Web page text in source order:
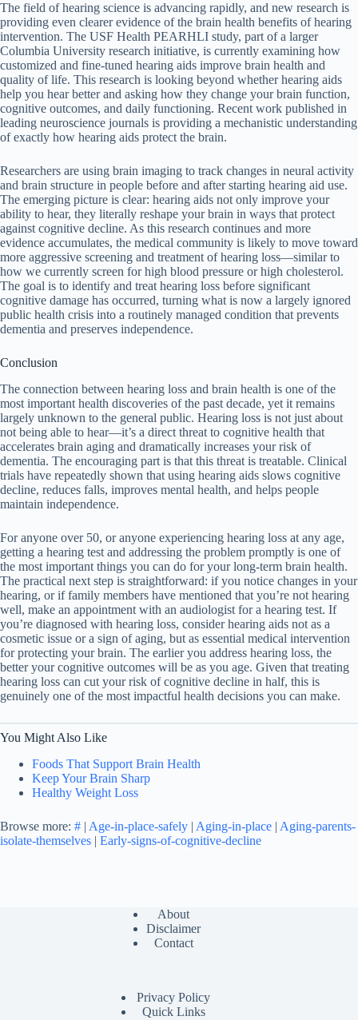
The field of hearing science is advancing rapidly, and new research is
providing even clearer evidence of the brain health benefits of hearing
intervention. The USF Health PEARHLI study, part of a larger
Columbia University research initiative, is currently examining how
customized and fine-tuned hearing aids improve brain health and
quality of life. This research is looking beyond whether hearing aids
help you hear better and asking how they change your brain function,
cognitive outcomes, and daily functioning. Recent work published in
leading neuroscience journals is providing a mechanistic understanding
of exactly how hearing aids protect the brain.
Researchers are using brain imaging to track changes in neural activity
and brain structure in people before and after starting hearing aid use.
The emerging picture is clear: hearing aids not only improve your
ability to hear, they literally reshape your brain in ways that protect
against cognitive decline. As this research continues and more
evidence accumulates, the medical community is likely to move toward
more aggressive screening and treatment of hearing loss—similar to
how we currently screen for high blood pressure or high cholesterol.
The goal is to identify and treat hearing loss before significant
cognitive damage has occurred, turning what is now a largely ignored
public health crisis into a routinely managed condition that prevents
dementia and preserves independence.
Conclusion
The connection between hearing loss and brain health is one of the
most important health discoveries of the past decade, yet it remains
largely unknown to the general public. Hearing loss is not just about
not being able to hear—it’s a direct threat to cognitive health that
accelerates brain aging and dramatically increases your risk of
dementia. The encouraging part is that this threat is treatable. Clinical
trials have repeatedly shown that using hearing aids slows cognitive
decline, reduces falls, improves mental health, and helps people
maintain independence.
For anyone over 50, or anyone experiencing hearing loss at any age,
getting a hearing test and addressing the problem promptly is one of
the most important things you can do for your long-term brain health.
The practical next step is straightforward: if you notice changes in your
hearing, or if family members have mentioned that you’re not hearing
well, make an appointment with an audiologist for a hearing test. If
you’re diagnosed with hearing loss, consider hearing aids not as a
cosmetic issue or a sign of aging, but as essential medical intervention
for protecting your brain. The earlier you address hearing loss, the
better your cognitive outcomes will be as you age. Given that treating
hearing loss can cut your risk of cognitive decline in half, this is
genuinely one of the most impactful health decisions you can make.
You Might Also Like
Foods That Support Brain Health
Keep Your Brain Sharp
Healthy Weight Loss
Browse more: # | Age-in-place-safely | Aging-in-place | Aging-parents-
isolate-themselves | Early-signs-of-cognitive-decline
About
Disclaimer
Contact
Privacy Policy
Quick Links